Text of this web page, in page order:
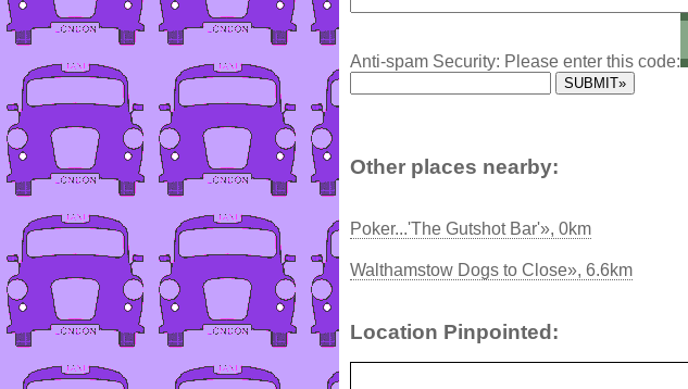
Anti-spam Security: Please enter this code:
Other places nearby:
Poker...'The Gutshot Bar'», 0km
Walthamstow Dogs to Close», 6.6km
Location Pinpointed: